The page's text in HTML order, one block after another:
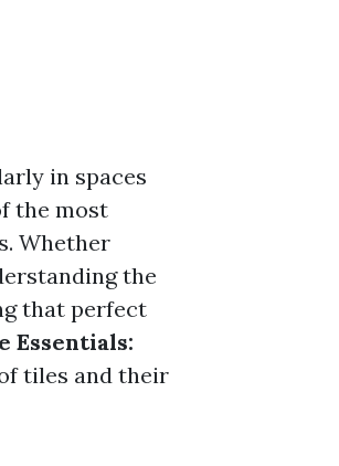
in spaces
the most
Whether
the
that perfect
Essentials:
tiles and their